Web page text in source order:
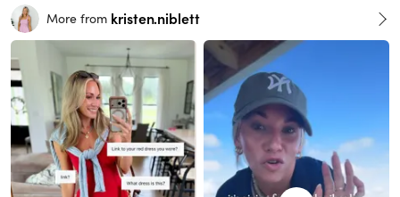
More from kristen.niblett